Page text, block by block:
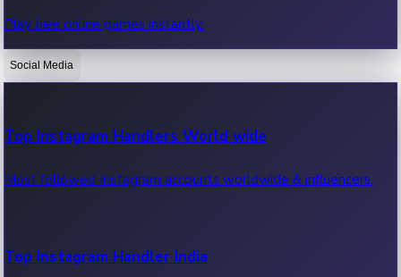
OTT News
Recent OTT News.
Play free online games instantly.
Social Media
Top Instagram Handlers World wide
Most followed Instagram accounts worldwide & influencers.
Top Instagram Handler India